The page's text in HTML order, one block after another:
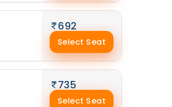
692
Select Seat
735
Select Seat